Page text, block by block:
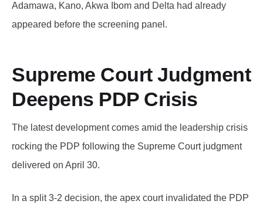
Adamawa, Kano, Akwa Ibom and Delta had already
appeared before the screening panel.
Supreme Court Judgment
Deepens PDP Crisis
The latest development comes amid the leadership crisis
rocking the PDP following the Supreme Court judgment
delivered on April 30.
In a split 3-2 decision, the apex court invalidated the PDP